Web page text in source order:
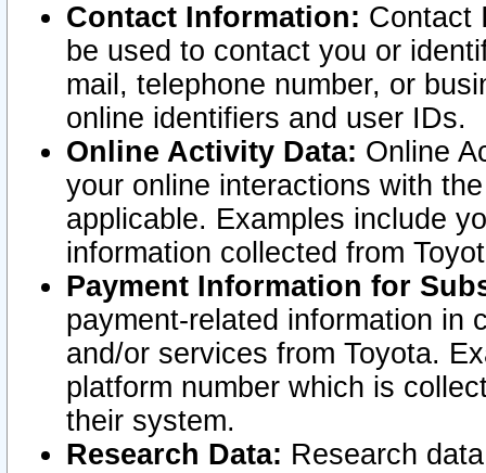
Contact Information: Contact
be used to contact you or
mail, telephone number, or
online identifiers and user IDs.
Online Activity Data: Online
your online interactions with
applicable. Examples include
information collected from
Payment Information for
payment-related information in
and/or services from Toyota.
platform number which is
their system.
Research Data: Research